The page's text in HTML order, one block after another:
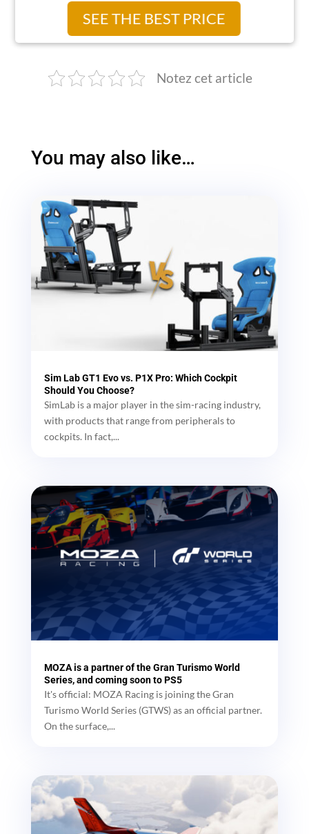
SEE THE BEST PRICE
Notez cet article
You may also like…
Sim Lab GT1 Evo vs. P1X Pro: Which Cockpit
Should You Choose?
SimLab is a major player in the sim-racing industry,
with products that range from peripherals to
cockpits. In fact,...
MOZA is a partner of the Gran Turismo World
Series, and coming soon to PS5
It's official: MOZA Racing is joining the Gran
Turismo World Series (GTWS) as an official partner.
On the surface,...